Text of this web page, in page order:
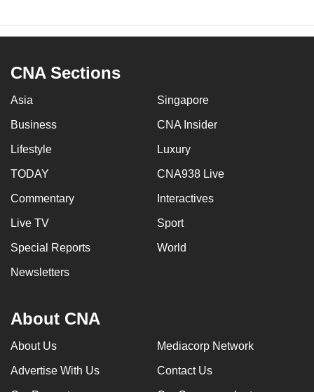
CNA Sections
Asia Singapore
Business CNA Insider
Lifestyle Luxury
TODAY CNA938 Live
Commentary Interactives
Live TV Sport
Special Reports World
Newsletters
About CNA
About Us Mediacorp Network
Advertise With Us Contact Us